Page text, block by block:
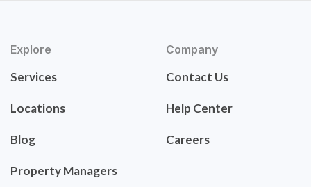
Explore
Services
Locations
Blog
Property Managers
Company
Contact Us
Help Center
Careers